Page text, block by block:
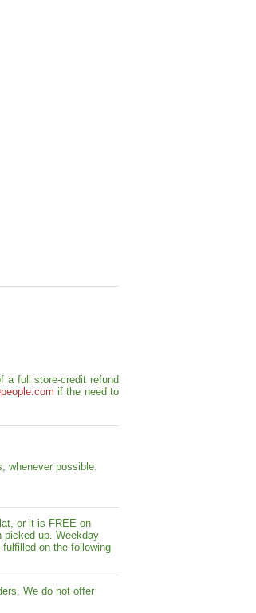
a full store-credit refund
if the need to
whenever possible.
or it is FREE on
picked up. Weekday
on the following
We do not offer